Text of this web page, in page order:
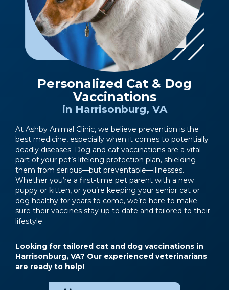
Personalized Cat & Dog
Vaccinations
in Harrisonburg, VA
At Ashby Animal Clinic, we believe prevention is the
best medicine, especially when it comes to potentially
deadly diseases. Dog and cat vaccinations are a vital
part of your pet’s lifelong protection plan, shielding
them from serious—but preventable—illnesses.
Whether you’re a first-time pet parent with a new
puppy or kitten, or you’re keeping your senior cat or
dog healthy for years to come, we’re here to make
sure their vaccines stay up to date and tailored to their
lifestyle.
Looking for tailored cat and dog vaccinations in
Harrisonburg, VA? Our experienced veterinarians
are ready to help!